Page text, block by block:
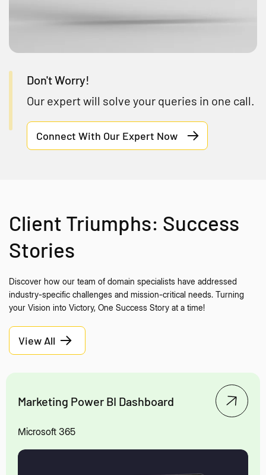
Don't Worry!
Our expert will solve your queries in one call.
Connect With Our Expert Now
Client Triumphs: Success
Stories
Discover how our team of domain specialists have addressed
industry-specific challenges and mission-critical needs. Turning
your Vision into Victory, One Success Story at a time!
View All
Marketing Power BI Dashboard
Microsoft 365